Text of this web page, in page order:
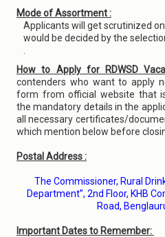
Mode of Assortment :
Applicants will get scrutinized
would be decided by the
How to Apply for RDWSD
contenders who want to apply
form from official website that is
the mandatory details in the
all necessary certificates/
which mention below before
Postal Address :
The Commissioner, Rural
Department”, 2nd Floor, KHB
Road,
Important Dates to Remember: